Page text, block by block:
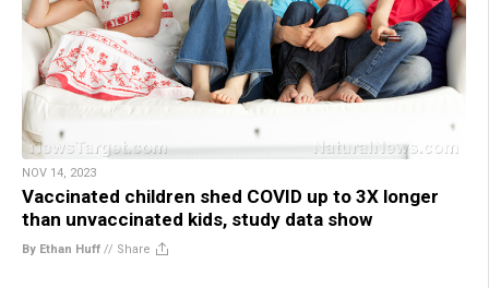
NOV 14, 2023
Vaccinated children shed COVID up to 3X longer
than unvaccinated kids, study data show
By Ethan Huff // Share